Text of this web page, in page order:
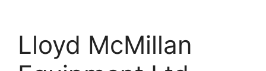
Lloyd McMillan